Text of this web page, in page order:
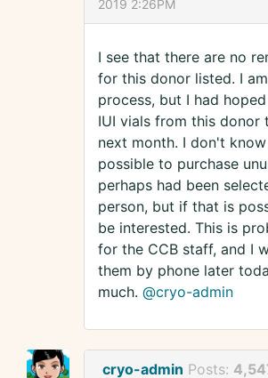
2019 2:26PM
I see that there are no
for this donor listed. I
process, but I had
IUI vials from this donor
next month. I don't
possible to purchase
perhaps had been
person, but if that is
be interested. This is
for the CCB staff, and I
them by phone later
much. @cryo-admin
cryo-admin Posts: